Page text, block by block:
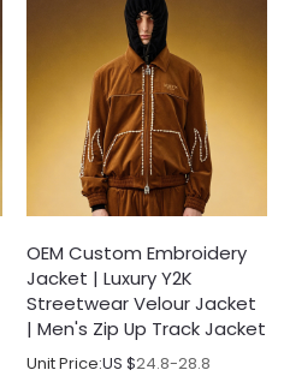
OEM Custom Embroidery
Jacket | Luxury Y2K
Streetwear Velour Jacket
| Men's Zip Up Track Jacket
Unit Price:US $24.8-28.8